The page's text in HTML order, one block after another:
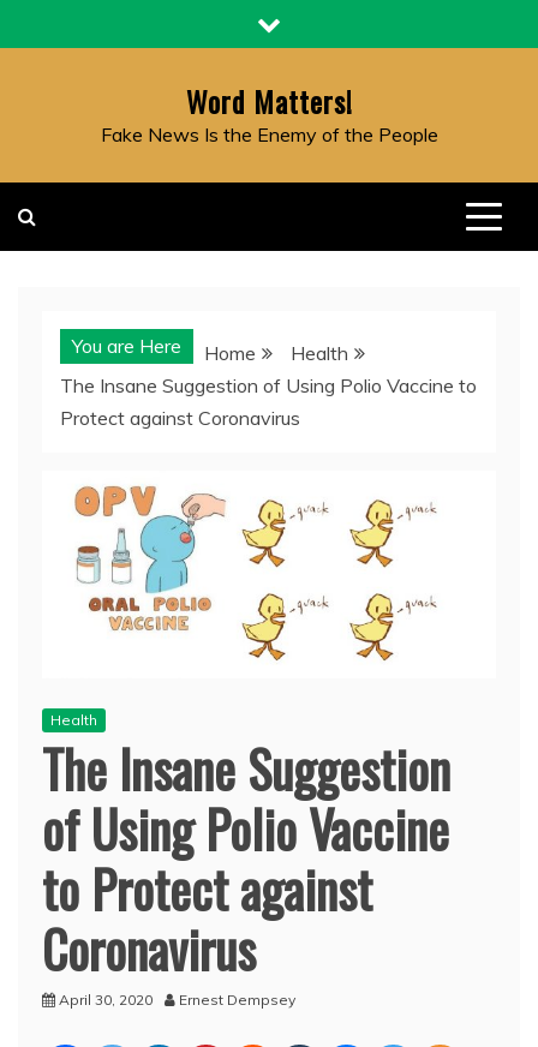
to
Word Matters!
Fake News Is the Enemy of the People
You are Here Home
Health
The Insane Suggestion of Using Polio Vaccine to
Protect against Coronavirus
Health
The Insane Suggestion
of Using Polio Vaccine
to Protect against
Coronavirus
April 30, 2020 Ernest Dempsey